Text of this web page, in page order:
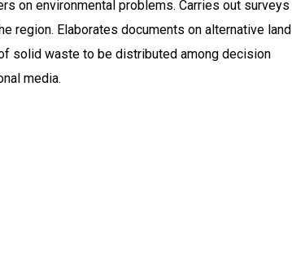
on environmental problems. Carries out surveys
region. Elaborates documents on alternative land
solid waste to be distributed among decision
media.